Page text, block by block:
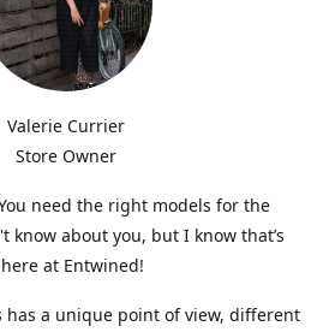
Valerie Currier
Store Owner
need the right models for the
know about you, but I know that’s
at Entwined!
has a unique point of view, different